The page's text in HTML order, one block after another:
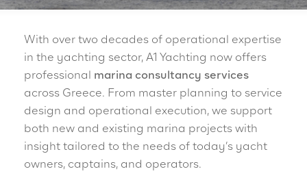
With over two decades of operational expertise
in the yachting sector, A1 Yachting now offers
professional marina consultancy services
across Greece. From master planning to service
design and operational execution, we support
both new and existing marina projects with
insight tailored to the needs of today’s yacht
owners, captains, and operators.